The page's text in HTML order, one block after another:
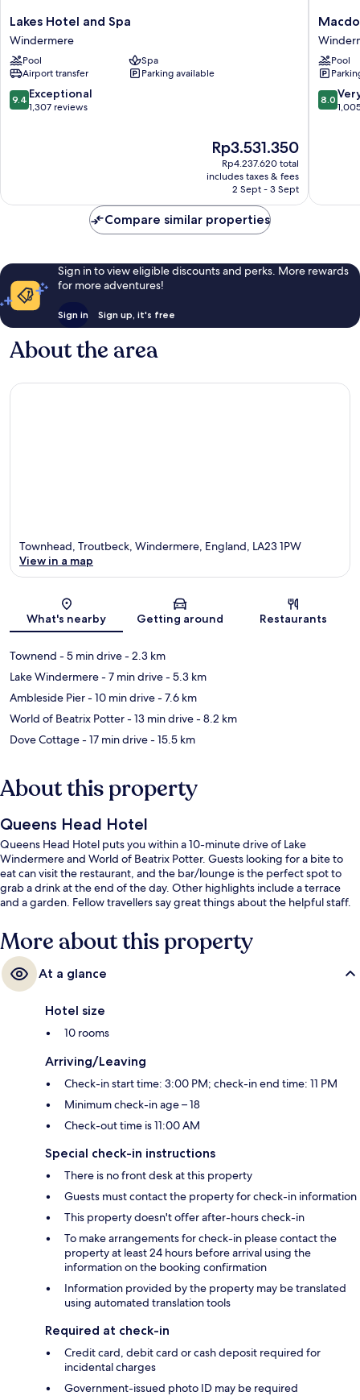
Lakes
Hotel
and
Spa
Windermere
Lakes Hotel and Spa
Windermere
Pool
Spa
Airport transfer
Parking available
9.4
out
9.4 Exceptional
1,307 reviews
The
price
is
Rp3.531.350
Rp3.531.350
Rp4.237.620 total
includes taxes & fees
2 Sept - 3 Sept
Old
England
Hotel
&
Spa
Pool
8.0
out
8.0
Compare similar properties
Sign in to view eligible discounts and perks. More rewards
for more adventures!
Sign in Sign up, it's free
About the area
Map
Townhead, Troutbeck, Windermere, England, LA23 1PW
View in a map
What's nearby Getting around Restaurants
Townend - 5 min drive- 2.3 km
Lake Windermere- 7 min drive- 5.3 km
Ambleside Pier- 10 min drive- 7.6 km
World of Beatrix Potter- 13 min drive- 8.2 km
Dove Cottage- 17 min drive- 15.5 km
About this property
Queens Head Hotel
Queens Head Hotel puts you within a 10-minute drive of Lake
Windermere and World of Beatrix Potter. Guests looking for a bite to
eat can visit the restaurant, and the bar/lounge is the perfect spot to
grab a drink at the end of the day. Other highlights include a terrace
and a garden. Fellow travellers say great things about the helpful staff.
More about this property
At a glance
Hotel size
10 rooms
Arriving/Leaving
Check-in start time: 3:00 PM; check-in end time: 11 PM
Minimum check-in age – 18
Check-out time is 11:00 AM
Special check-in instructions
There is no front desk at this property
Guests must contact the property for check-in information
This property doesn't offer after-hours check-in
To make arrangements for check-in please contact the
property at least 24 hours before arrival using the
information on the booking confirmation
Information provided by the property may be translated
using automated translation tools
Required at check-in
Credit card, debit card or cash deposit required for
incidental charges
Government-issued photo ID may be required